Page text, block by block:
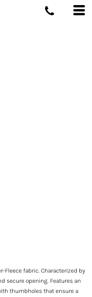
Fleece fabric. Characterized by
secure opening. Features an
thumbholes that ensure a